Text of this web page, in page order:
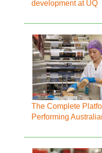
development at UQ
The Complete
Performing